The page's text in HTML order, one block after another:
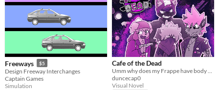
Freeways $5
Design Freeway Interchanges
Captain Games
Simulation
Cafe of the Dead
Umm why does my Frappe have body parts in it????? I want a refund!!!
duncecap0
Visual Novel